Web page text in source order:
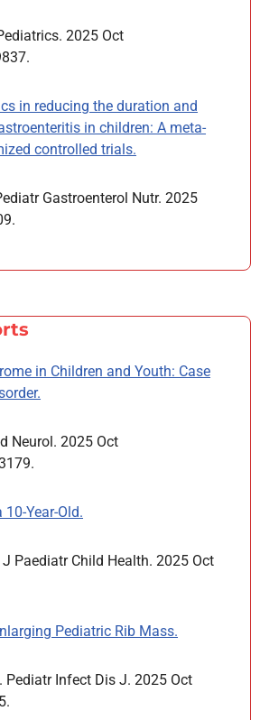
2025 Oct
in reducing the duration and
in children: A meta-
controlled trials.
Gastroenterol Nutr. 2025
in Children and Youth: Case
Neurol. 2025 Oct
Year-Old.
Paediatr Child Health. 2025 Oct
Pediatric Rib Mass.
Pediatr Infect Dis J. 2025 Oct